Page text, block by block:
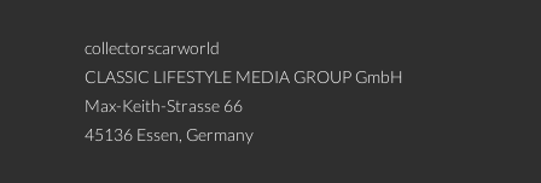
collectorscarworld
CLASSIC LIFESTYLE MEDIA GROUP GmbH
Max-Keith-Strasse 66
45136 Essen, Germany